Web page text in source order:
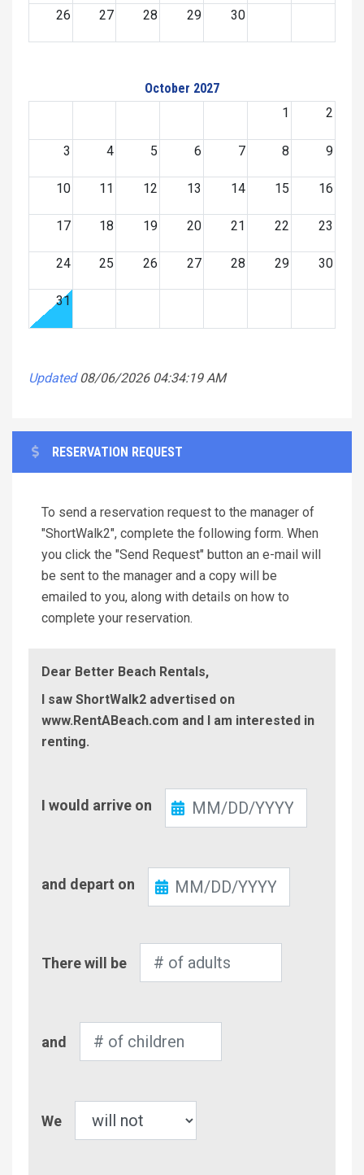
26 27 28 29 30
October 2027
1
2
3 4 5 6 7 8 9
10 11 12 13 14 15 16
17 18 19 20 21 22 23
24 25 26 27 28 29 30
31
Updated 08/06/2026 04:34:19 AM
RESERVATION REQUEST
To send a reservation request to the manager of
"ShortWalk2", complete the following form. When
you click the "Send Request" button an e-mail will
be sent to the manager and a copy will be
emailed to you, along with details on how to
complete your reservation.
Dear Better Beach Rentals,
I saw ShortWalk2 advertised on
www.RentABeach.com and I am interested in
renting.
In
I would arrive on
Out
and depart on
of
There will be
of
and
We